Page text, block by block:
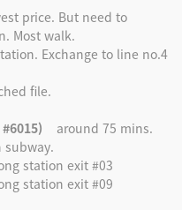
price. But need to
Most walk.
Exchange to line no.4
file.
around 75 mins.
subway.
station exit #03
station exit #09